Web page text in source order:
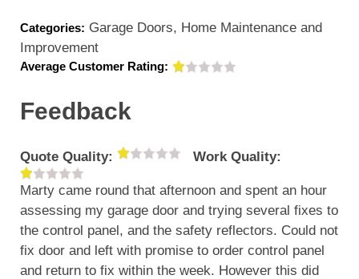
Categories: Garage Doors, Home Maintenance and
Improvement
Average Customer Rating:
Feedback
Quote Quality: Work Quality:
Marty came round that afternoon and spent an hour
assessing my garage door and trying several fixes to
the control panel, and the safety reflectors. Could not
fix door and left with promise to order control panel
and return to fix within the week. However this did